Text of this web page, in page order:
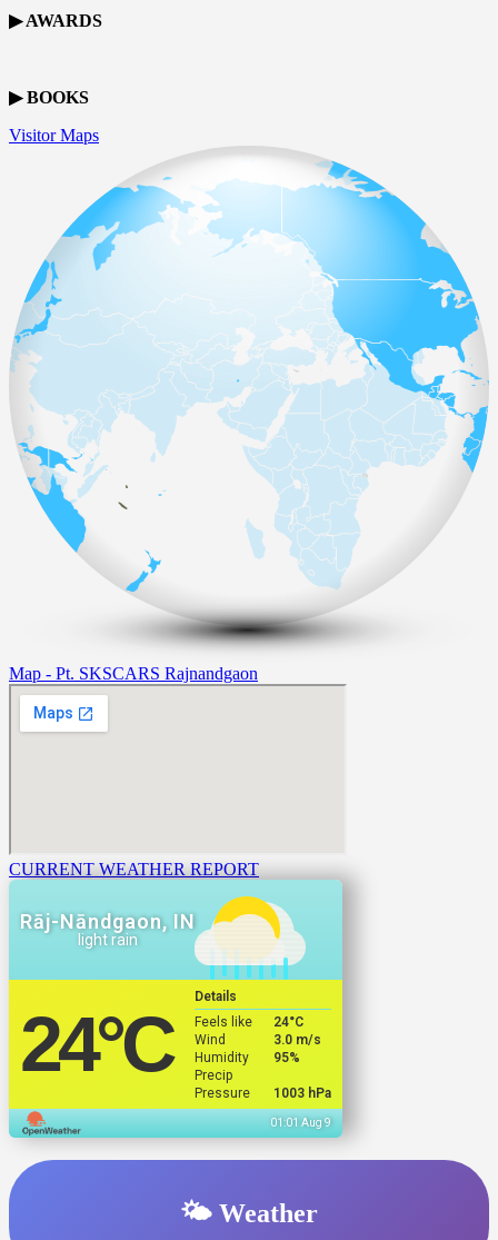
▶ AWARDS
▶ BOOKS
Visitor Maps
Map - Pt. SKSCARS Rajnandgaon
CURRENT WEATHER REPORT
Rāj-Nāndgaon, IN
light rain
24°C
Details
Feels like
24°C
Wind
3.0 m/s
Humidity
95%
Precip
Pressure
1003 hPa
01:01 Aug 9
🌤️ Weather